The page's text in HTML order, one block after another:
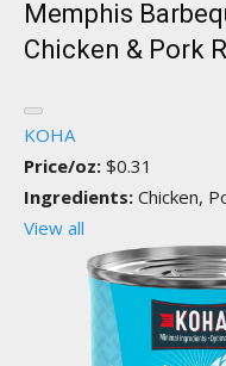
Memphis
Chicken & Pork
KOHA
Price/oz: $0.31
Ingredients: Chicken,
View all